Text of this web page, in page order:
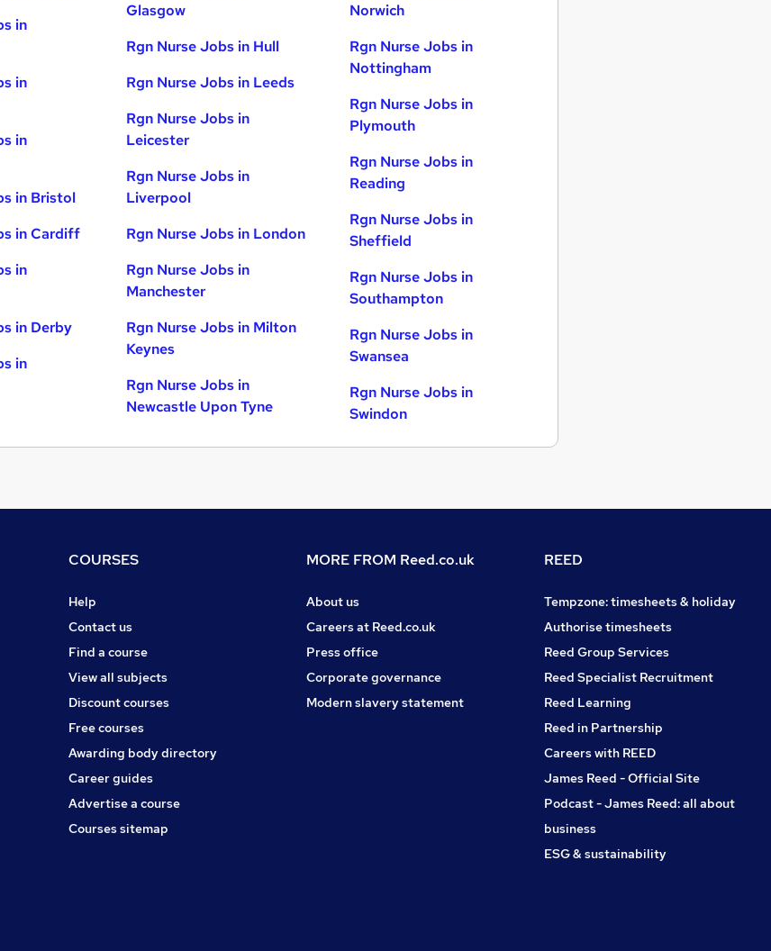
in
in
in
in Bristol
in Cardiff
in
in Derby
in
Glasgow
Rgn Nurse Jobs in Hull
Rgn Nurse Jobs in Leeds
Rgn Nurse Jobs in
Leicester
Rgn Nurse Jobs in
Liverpool
Rgn Nurse Jobs in London
Rgn Nurse Jobs in
Manchester
Rgn Nurse Jobs in Milton
Keynes
Rgn Nurse Jobs in
Newcastle Upon Tyne
Norwich
Rgn Nurse Jobs in
Nottingham
Rgn Nurse Jobs in
Plymouth
Rgn Nurse Jobs in
Reading
Rgn Nurse Jobs in
Sheffield
Rgn Nurse Jobs in
Southampton
Rgn Nurse Jobs in
Swansea
Rgn Nurse Jobs in
Swindon
COURSES
Help
Contact us
Find a course
View all subjects
Discount courses
Free courses
Awarding body directory
Career guides
Advertise a course
Courses sitemap
MORE FROM Reed.co.uk
About us
Careers at Reed.co.uk
Press office
Corporate governance
Modern slavery statement
REED
Tempzone: timesheets & holiday
Authorise timesheets
Reed Group Services
Reed Specialist Recruitment
Reed Learning
Reed in Partnership
Careers with REED
James Reed - Official Site
Podcast - James Reed: all about
business
ESG & sustainability